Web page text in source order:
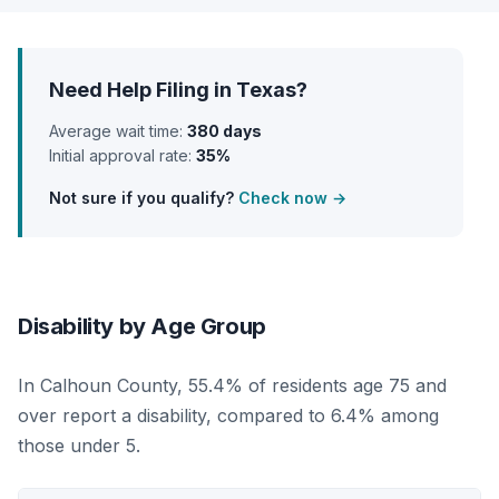
Need Help Filing in Texas?
Average wait time: 380 days
Initial approval rate: 35%
Not sure if you qualify? Check now →
Disability by Age Group
In Calhoun County, 55.4% of residents age 75 and
over report a disability, compared to 6.4% among
those under 5.